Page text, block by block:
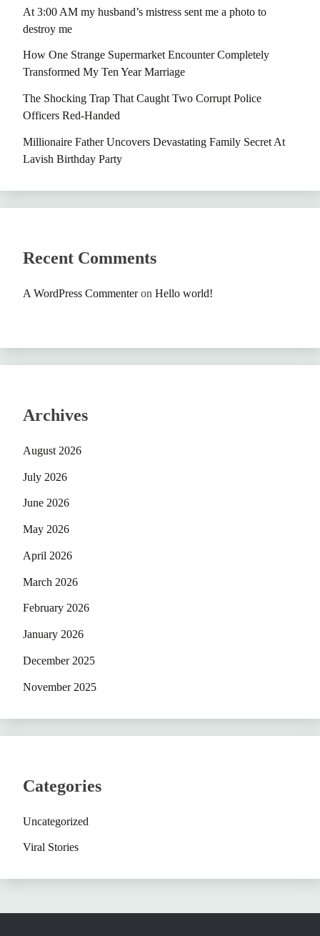
At 3:00 AM my husband’s mistress sent me a photo to
destroy me
How One Strange Supermarket Encounter Completely
Transformed My Ten Year Marriage
The Shocking Trap That Caught Two Corrupt Police
Officers Red-Handed
Millionaire Father Uncovers Devastating Family Secret At
Lavish Birthday Party
Recent Comments
A WordPress Commenteron Hello world!
Archives
August 2026
July 2026
June 2026
May 2026
April 2026
March 2026
February 2026
January 2026
December 2025
November 2025
Categories
Uncategorized
Viral Stories